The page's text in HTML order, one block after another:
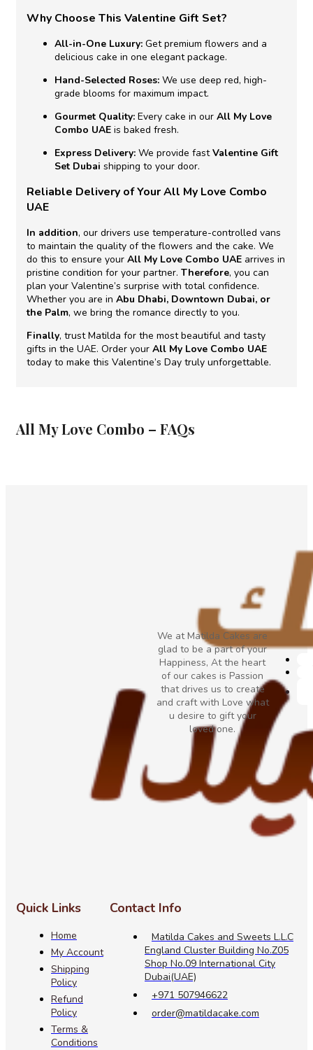
Why Choose This Valentine Gift Set?
All-in-One Luxury: Get premium flowers and a
delicious cake in one elegant package.
Hand-Selected Roses: We use deep red, high-
grade blooms for maximum impact.
Gourmet Quality: Every cake in our All My Love
Combo UAE is baked fresh.
Express Delivery: We provide fastValentine Gift
Set Dubai shipping to your door.
Reliable Delivery of Your All My Love Combo
UAE
In addition, our drivers use temperature-controlled vans
to maintain the quality of the flowers and the cake. We
do this to ensure your All My Love Combo UAE arrives in
pristine condition for your partner. Therefore, you can
plan your Valentine’s surprise with total confidence.
Whether you are in Abu Dhabi, Downtown Dubai, or
the Palm, we bring the romance directly to you.
Finally, trust Matilda for the most beautiful and tasty
gifts in the UAE. Order your All My Love Combo UAE
today to make this Valentine’s Day truly unforgettable.
All My Love Combo – FAQs
We at Matilda Cakes are
glad to be a part of your
Happiness, At the heart
of our cakes is Passion
that drives us to create
and craft with Love what
u desire to gift your
loved one.
Quick Links
Home
My Account
Shipping
Policy
Refund
Policy
Terms &
Conditions
Contact Info
Matilda Cakes and Sweets L.L.C
England Cluster Building No.Z05
Shop No.09 International City
Dubai(UAE)
+971 507946622
order@matildacake.com